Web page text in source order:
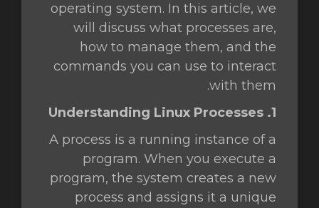
operating system. In this article, we
will discuss what processes are,
how to manage them, and the
commands you can use to interact
with them.
1. Understanding Linux Processes
A process is a running instance of a
program. When you execute a
program, the system creates a new
process and assigns it a unique